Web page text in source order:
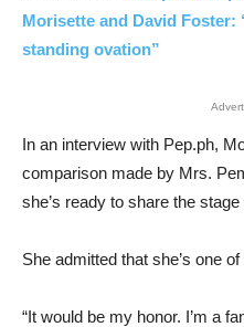
Morisette and David Foster:
standing ovation”
In an interview with Pep.ph,
comparison made by Mrs.
she’s ready to share the
She admitted that she’s one
“It would be my honor. I’m a